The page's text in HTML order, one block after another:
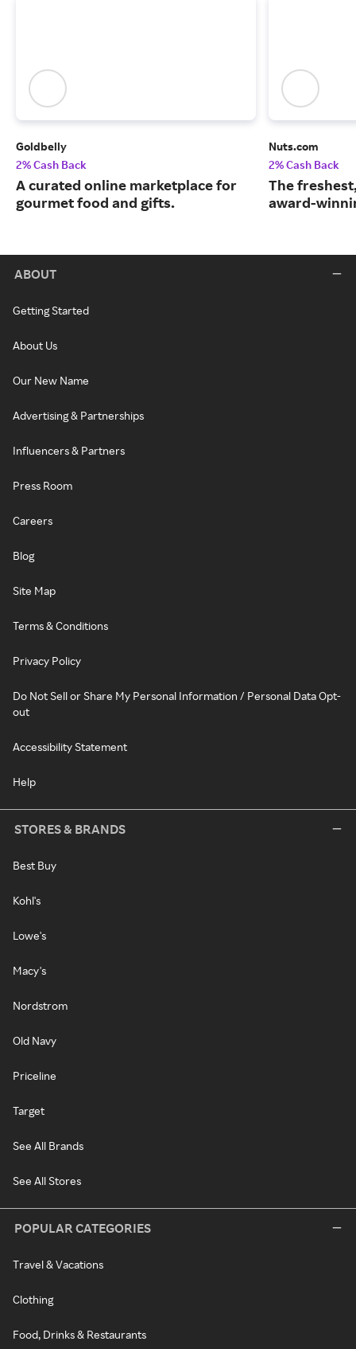
Goldbelly
2% Cash Back
A curated online marketplace for
gourmet food and gifts.
Nuts.com
2% Cash Back
The
award-
ABOUT
Getting Started
About Us
Our New Name
Advertising & Partnerships
Influencers & Partners
Press Room
Careers
Blog
Site Map
Terms & Conditions
Privacy Policy
Do Not Sell or Share My Personal Information / Personal Data Opt-
out
Accessibility Statement
Help
STORES & BRANDS
Best Buy
Kohl's
Lowe's
Macy's
Nordstrom
Old Navy
Priceline
Target
See All Brands
See All Stores
POPULAR CATEGORIES
Travel & Vacations
Clothing
Food, Drinks & Restaurants